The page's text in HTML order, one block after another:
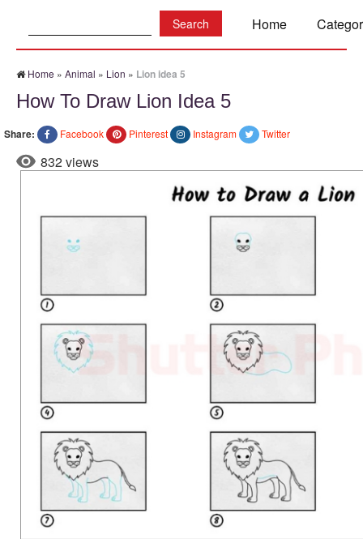
Home
Home » Animal » Lion » Lion idea 5
How To Draw Lion Idea 5
Share: Facebook Pinterest Instagram Twitter
832 views